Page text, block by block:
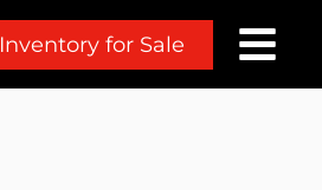
Inventory for Sale